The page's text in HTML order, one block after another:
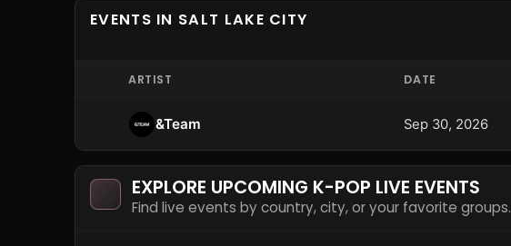
EVENTS IN SALT LAKE CITY
ARTIST DATE
&Team Sep 30, 2026
EXPLORE UPCOMING K-POP LIVE EVENTS
Find live events by country, city, or your favorite groups.